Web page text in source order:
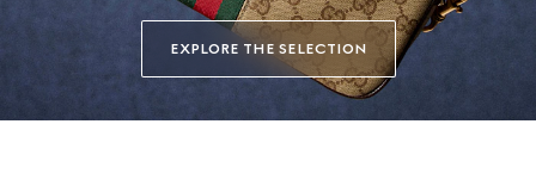
EXPLORE THE SELECTION